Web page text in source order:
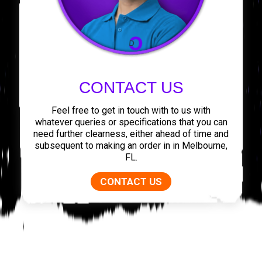
CONTACT US
Feel free to get in touch with to us with
whatever queries or specifications that you can
need further clearness, either ahead of time and
subsequent to making an order in in Melbourne,
FL.
CONTACT US